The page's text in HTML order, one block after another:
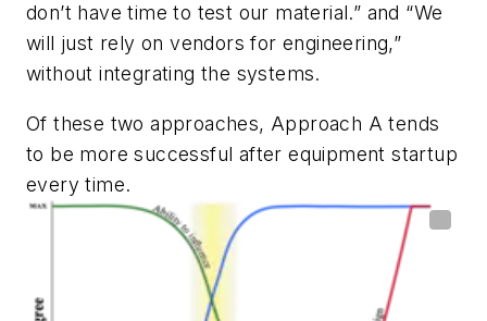
don’t have time to test our material.” and “We
will just rely on vendors for engineering,”
without integrating the systems.
Of these two approaches, Approach A tends
to be more successful after equipment startup
every time.